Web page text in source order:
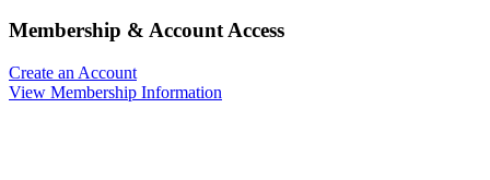
Membership & Account Access
Create an Account
View Membership Information